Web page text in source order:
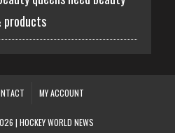
MY ACCOUNT
| HOCKEY WORLD NEWS